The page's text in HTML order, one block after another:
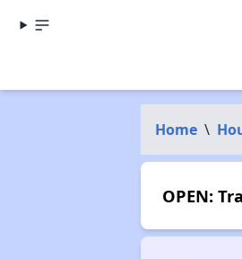
Home \
OPEN: